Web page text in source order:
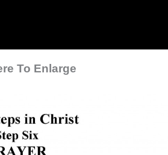
To Enlarge